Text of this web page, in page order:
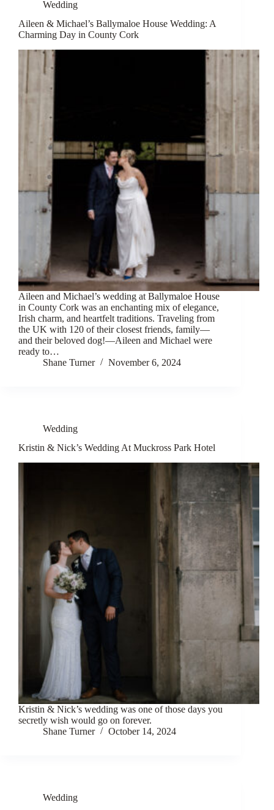
Wedding
Aileen & Michael’s Ballymaloe House Wedding: A
Charming Day in County Cork
Aileen and Michael’s wedding at Ballymaloe House
in County Cork was an enchanting mix of elegance,
Irish charm, and heartfelt traditions. Traveling from
the UK with 120 of their closest friends, family—
and their beloved dog!—Aileen and Michael were
ready to…
Shane Turner
November 6, 2024
Wedding
Kristin & Nick’s Wedding At Muckross Park Hotel
Kristin & Nick’s wedding was one of those days you
secretly wish would go on forever.
Shane Turner
October 14, 2024
Wedding